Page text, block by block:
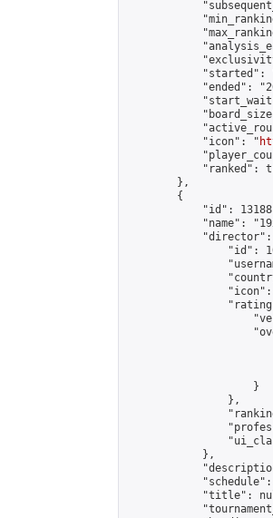
"started":
"ended":
            "icon": "
"ranked":
        },
        {
"id":
"name":
"director":
"id":
                    }
                },
            },
"title":